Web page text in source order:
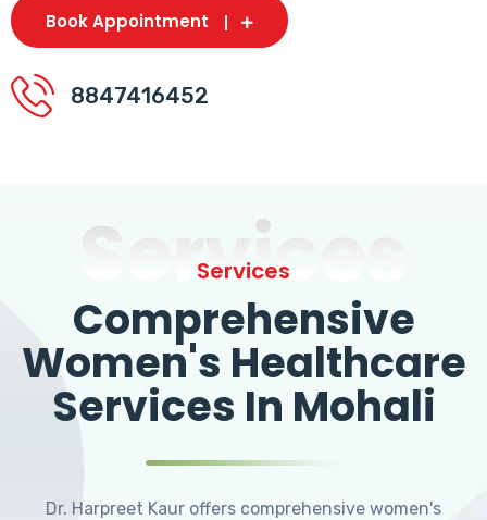
Book Appointment
8847416452
Services
Services
Comprehensive
Women's Healthcare
Services In Mohali
Dr. Harpreet Kaur offers comprehensive women's